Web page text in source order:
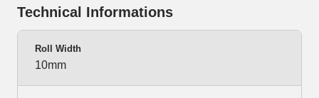
Technical Informations
Roll Width
10mm